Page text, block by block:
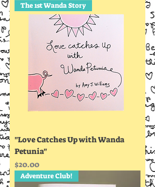
The 1st Wanda Story
"Love Catches Up with Wanda
Petunia"
Price
$20.00
Adventure Club!